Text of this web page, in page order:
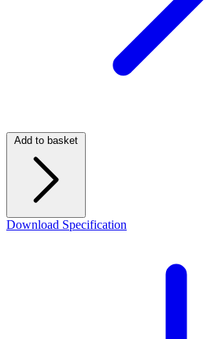
Add to basket
Download Specification